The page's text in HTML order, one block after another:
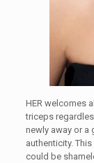
HER welcomes
triceps
newly away or a
authenticity.
could be